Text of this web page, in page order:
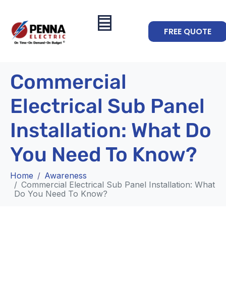
FREE QUOTE
Commercial
Electrical Sub Panel
Installation: What Do
You Need To Know?
Home
Awareness
Commercial Electrical Sub Panel Installation: What
Do You Need To Know?